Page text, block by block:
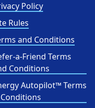
Policy
Rules
and Conditions
a-Friend Terms
Conditions
Autopilot™ Terms